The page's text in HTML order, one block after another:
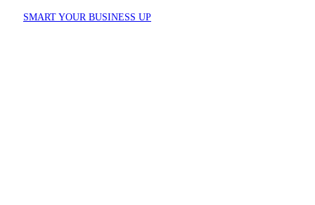
SMART YOUR BUSINESS UP